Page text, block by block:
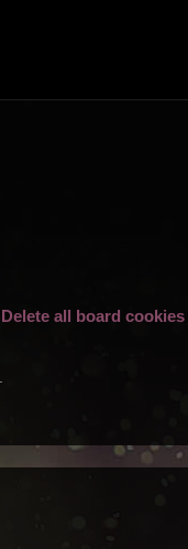
Delete all board cookies